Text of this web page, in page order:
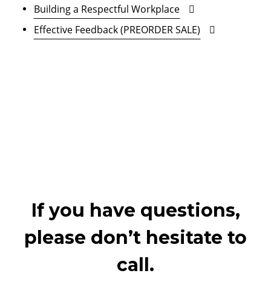
Building a Respectful Workplace
Effective Feedback (PREORDER SALE)
If you have questions,
please don’t hesitate to
call.